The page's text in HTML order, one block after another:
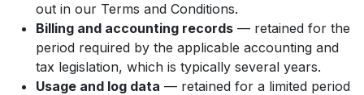
out in our Terms and Conditions.
Billing and accounting records — retained for the
period required by the applicable accounting and
tax legislation, which is typically several years.
Usage and log data — retained for a limited period